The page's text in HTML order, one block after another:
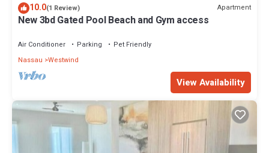
10.0(1 Review) Apartment
New 3bd Gated Pool Beach and Gym access
Air Conditioner Parking
Pet Friendly
Nassau Westwind
View Availability